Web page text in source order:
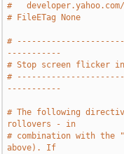
#
# FileETag None
#
-----------
# Stop screen flicker
#
-----------
# The following
rollovers - in
# combination with the
above). If